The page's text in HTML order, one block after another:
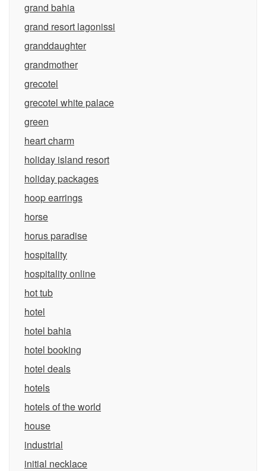
grand bahia
grand resort lagonissi
granddaughter
grandmother
grecotel
grecotel white palace
green
heart charm
holiday island resort
holiday packages
hoop earrings
horse
horus paradise
hospitality
hospitality online
hot tub
hotel
hotel bahia
hotel booking
hotel deals
hotels
hotels of the world
house
industrial
initial necklace